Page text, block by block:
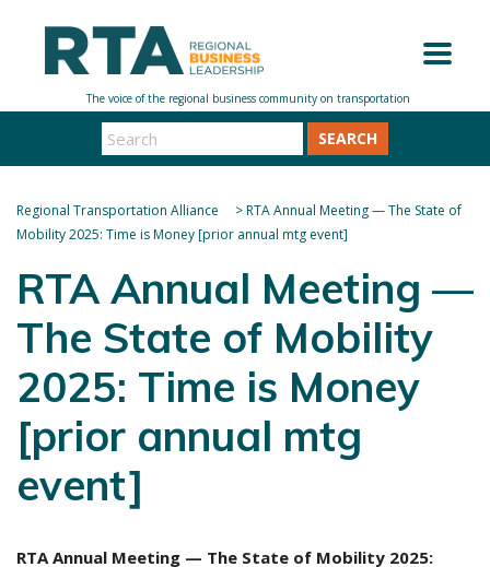
SEARCH
Regional Transportation Alliance >RTA Annual Meeting — The State of
Mobility 2025: Time is Money [prior annual mtg event]
RTA Annual Meeting —
The State of Mobility
2025: Time is Money
[prior annual mtg
event]
RTA Annual Meeting — The State of Mobility 2025: